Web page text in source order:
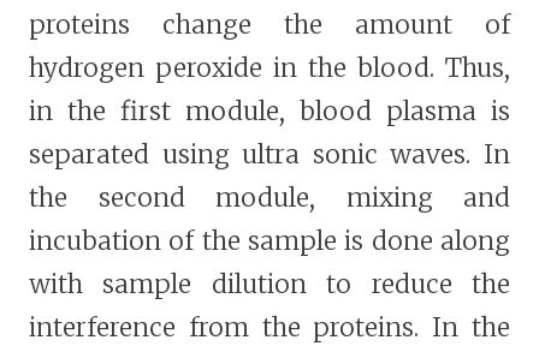
proteins change the amount of
hydrogen peroxide in the blood. Thus,
in the first module, blood plasma is
separated using ultra sonic waves. In
the second module, mixing and
incubation of the sample is done along
with sample dilution to reduce the
interference from the proteins. In the